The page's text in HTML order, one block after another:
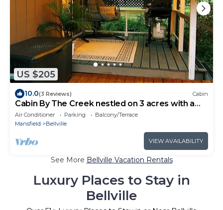
US $205
10.0(3 Reviews) Cabin
Cabin By The Creek nestled on 3 acres with a
hot tub in welcoming Bellville
Air Conditioner Parking
Balcony/Terrace
Mansfield
Bellville
VIEW AVAILABILITY
See More Bellville Vacation Rentals
Luxury Places to Stay in
Bellville